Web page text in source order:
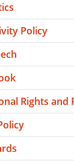
Policy
Rights and